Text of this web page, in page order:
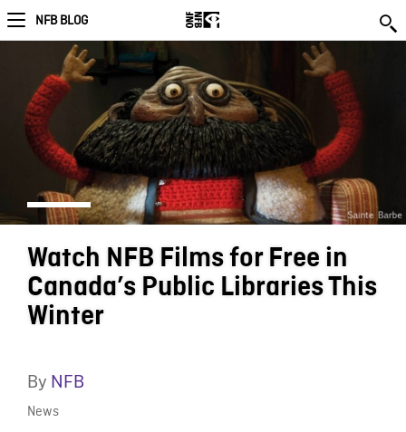
NFB BLOG
Watch NFB Films for Free in
Canada’s Public Libraries This
Winter
By NFB
News